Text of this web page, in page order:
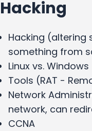
Hacking
Hacking (altering
something from
Linux vs. Windows
Tools (RAT -
Network
network, can
CCNA